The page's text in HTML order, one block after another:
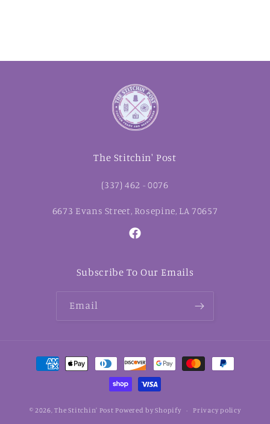
The Stitchin' Post
(337) 462 - 0076
6673 Evans Street, Rosepine, LA 70657
Facebook
Subscribe To Our Emails
Email
Payment
methods
© 2026,The Stitchin' Post Powered by Shopify Privacy policy